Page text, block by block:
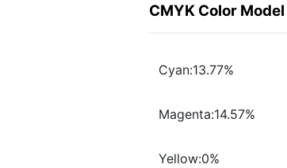
CMYK Color
Cyan:13.77%
Magenta:14.57%
Yellow:0%